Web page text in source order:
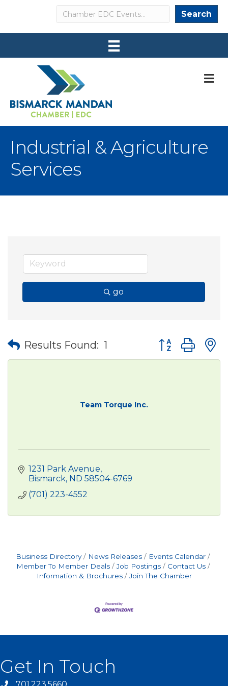
Search Search
Industrial & Agriculture
Services
go
Results Found: 1 Button group
Team Torque Inc.
1231 Park Avenue
Bismarck ND 58504-6769
(701) 223-4552
Business Directory News Releases
Events Calendar
Member To Member Deals
Job Postings
Contact Us
Information & Brochures
Join The Chamber
Get In Touch